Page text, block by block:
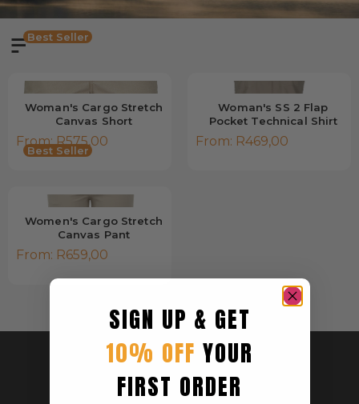
Best Seller
Woman's Cargo Stretch
Canvas Short
From:R575,00
Woman's SS 2 Flap
Pocket Technical Shirt
From: R469,00
Best Seller
Women's Cargo Stretch
Canvas Pant
From: R659,00
SIGN UP & GET
10% OFF YOUR
FIRST ORDER